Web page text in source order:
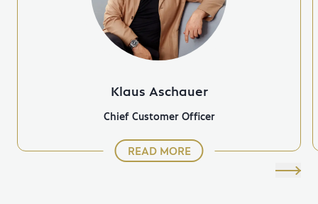
Klaus Aschauer
Chief Customer Officer
READ MORE